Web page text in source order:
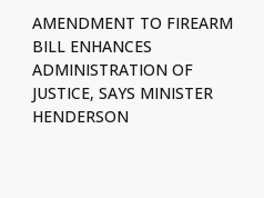
AMENDMENT TO FIREARM
BILL ENHANCES
ADMINISTRATION OF
JUSTICE, SAYS MINISTER
HENDERSON